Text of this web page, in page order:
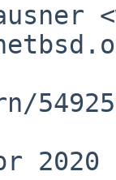
2020